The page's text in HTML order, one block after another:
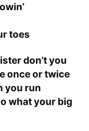
toes
don’t you
once or twice
you run
what your big